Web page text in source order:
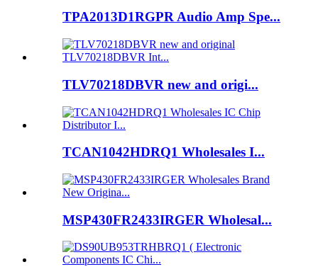
TPA2013D1RGPR Audio Amp Spe...
TLV70218DBVR new and origi...
TCAN1042HDRQ1 Wholesales I...
MSP430FR2433IRGER Wholesal...